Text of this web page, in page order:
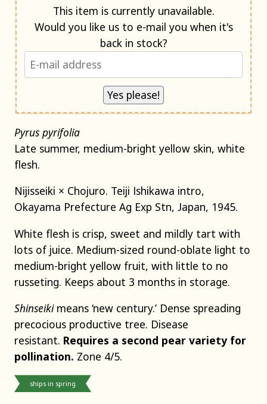
This item is currently unavailable.
Would you like us to e-mail you when it's
back in stock?
Pyrus pyrifolia
Late summer, medium-bright yellow skin, white
flesh.
Nijisseiki × Chojuro. Teiji Ishikawa intro,
Okayama Prefecture Ag Exp Stn, Japan, 1945.
White flesh is crisp, sweet and mildly tart with
lots of juice. Medium-sized round-oblate light to
medium-bright yellow fruit, with little to no
russeting. Keeps about 3 months in storage.
Shinseikimeans ‘new century.’ Dense spreading
precocious productive tree. Disease
resistant. Requires a second pear variety for
pollination. Zone 4/5.
ships in spring